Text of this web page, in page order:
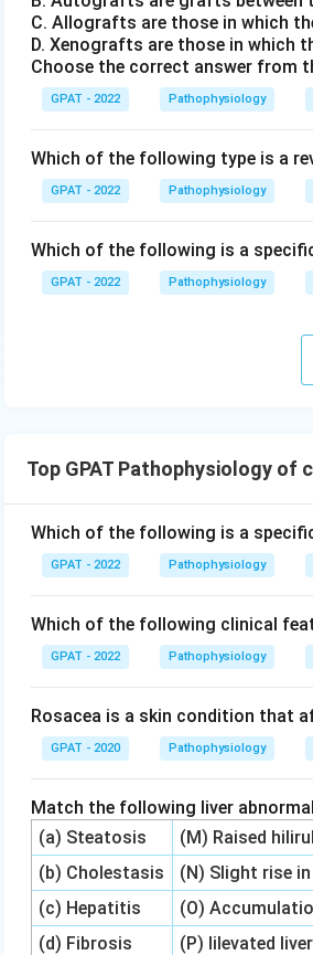
C. Allografts are those in which
D. Xenografts are those in which
Choose the correct answer from
GPAT - 2022 Pathophysiology
Which of the following type is a
GPAT - 2022 Pathophysiology
Which of the following is a
GPAT - 2022 Pathophysiology
Top GPAT Pathophysiology of
Which of the following is a
GPAT - 2022 Pathophysiology
Which of the following clinical
GPAT - 2022 Pathophysiology
Rosacea is a skin condition that
GPAT - 2020 Pathophysiology
Match the following liver
(a) Steatosis
(M) Raised
(b) Cholestasis
(N) Slight rise
(c) Hepatitis
(O)
(d) Fibrosis
(P) lilevated